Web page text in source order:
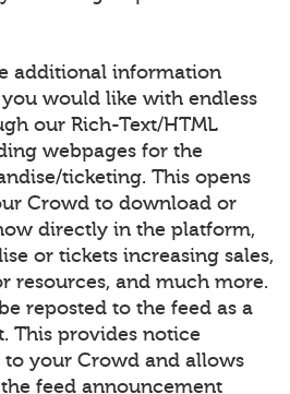
additional information
would like with endless
our Rich-Text/HTML
webpages for the
ticketing. This opens
Crowd to download or
directly in the platform,
or tickets increasing sales,
resources, and much more.
reposted to the feed as a
This provides notice
your Crowd and allows
feed announcement